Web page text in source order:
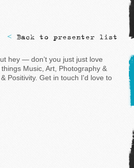
< Back to presenter list
hey — don’t you just just love
Music, Art, Photography &
Positivity. Get in touch I'd love to